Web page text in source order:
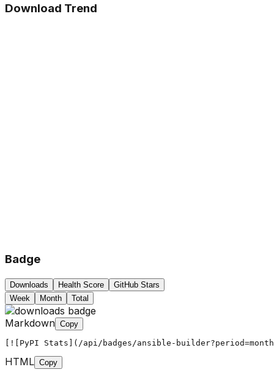
Download Trend
Badge
Downloads Health Score
GitHub Stars
Week
Month Total
Markdown Copy
[![PyPI Stats](/api/badges/ansible-
HTML Copy